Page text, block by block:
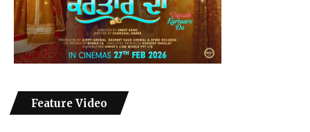
Feature Video